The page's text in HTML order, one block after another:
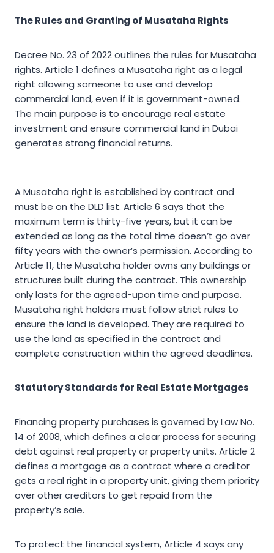
The Rules and Granting of Musataha Rights
Decree No. 23 of 2022 outlines the rules for Musataha
rights. Article 1 defines a Musataha right as a legal
right allowing someone to use and develop
commercial land, even if it is government-owned.
The main purpose is to encourage real estate
investment and ensure commercial land in Dubai
generates strong financial returns.
A Musataha right is established by contract and
must be on the DLD list. Article 6 says that the
maximum term is thirty-five years, but it can be
extended as long as the total time doesn’t go over
fifty years with the owner’s permission. According to
Article 11, the Musataha holder owns any buildings or
structures built during the contract. This ownership
only lasts for the agreed-upon time and purpose.
Musataha right holders must follow strict rules to
ensure the land is developed. They are required to
use the land as specified in the contract and
complete construction within the agreed deadlines.
Statutory Standards for Real Estate Mortgages
Financing property purchases is governed by Law No.
14 of 2008, which defines a clear process for securing
debt against real property or property units. Article 2
defines a mortgage as a contract where a creditor
gets a real right in a property unit, giving them priority
over other creditors to get repaid from the
property’s sale.
To protect the financial system, Article 4 says any